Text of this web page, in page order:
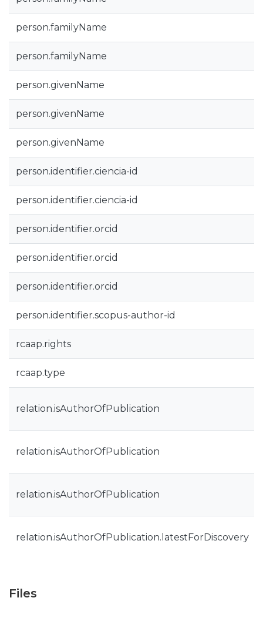
person.familyName
person.familyName
person.givenName
person.givenName
person.givenName
person.identifier.ciencia-id
person.identifier.ciencia-id
person.identifier.orcid
person.identifier.orcid
person.identifier.orcid
person.identifier.scopus-author-id
rcaap.rights
rcaap.type
relation.isAuthorOfPublication
relation.isAuthorOfPublication
relation.isAuthorOfPublication
relation.isAuthorOfPublication.latestForDiscovery
Files